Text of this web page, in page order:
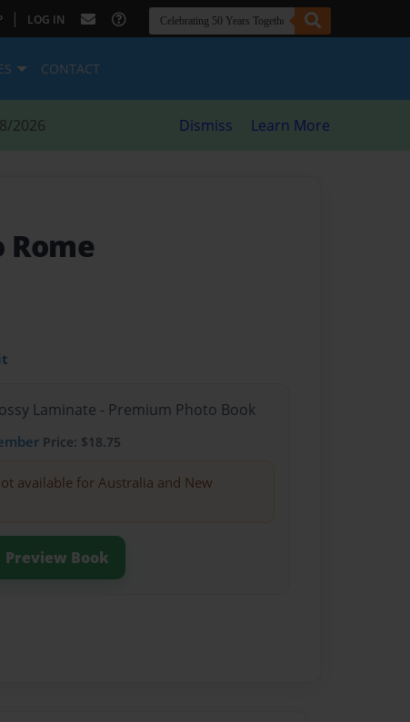
| LOG IN
CONTACT
2026 Dismiss Learn More
Laminate - Premium Photo Book
Price: $18.75
available for Australia and New
Preview Book